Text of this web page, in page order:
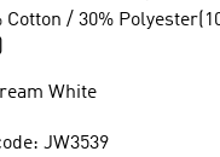
Cotton / 30%
White
JW3539